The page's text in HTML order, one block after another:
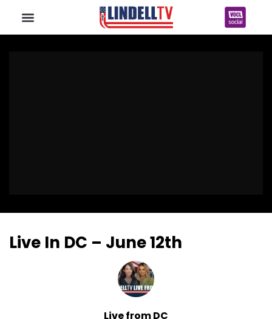
Live In DC – June 12th
Live from DC